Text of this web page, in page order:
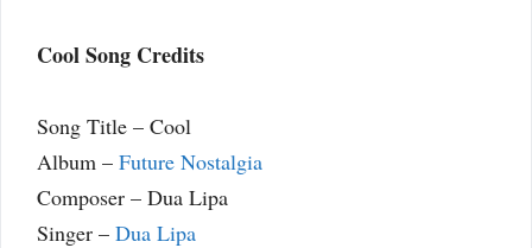
Cool Song Credits
Song Title – Cool
Album – Future Nostalgia
Composer – Dua Lipa
Singer – Dua Lipa